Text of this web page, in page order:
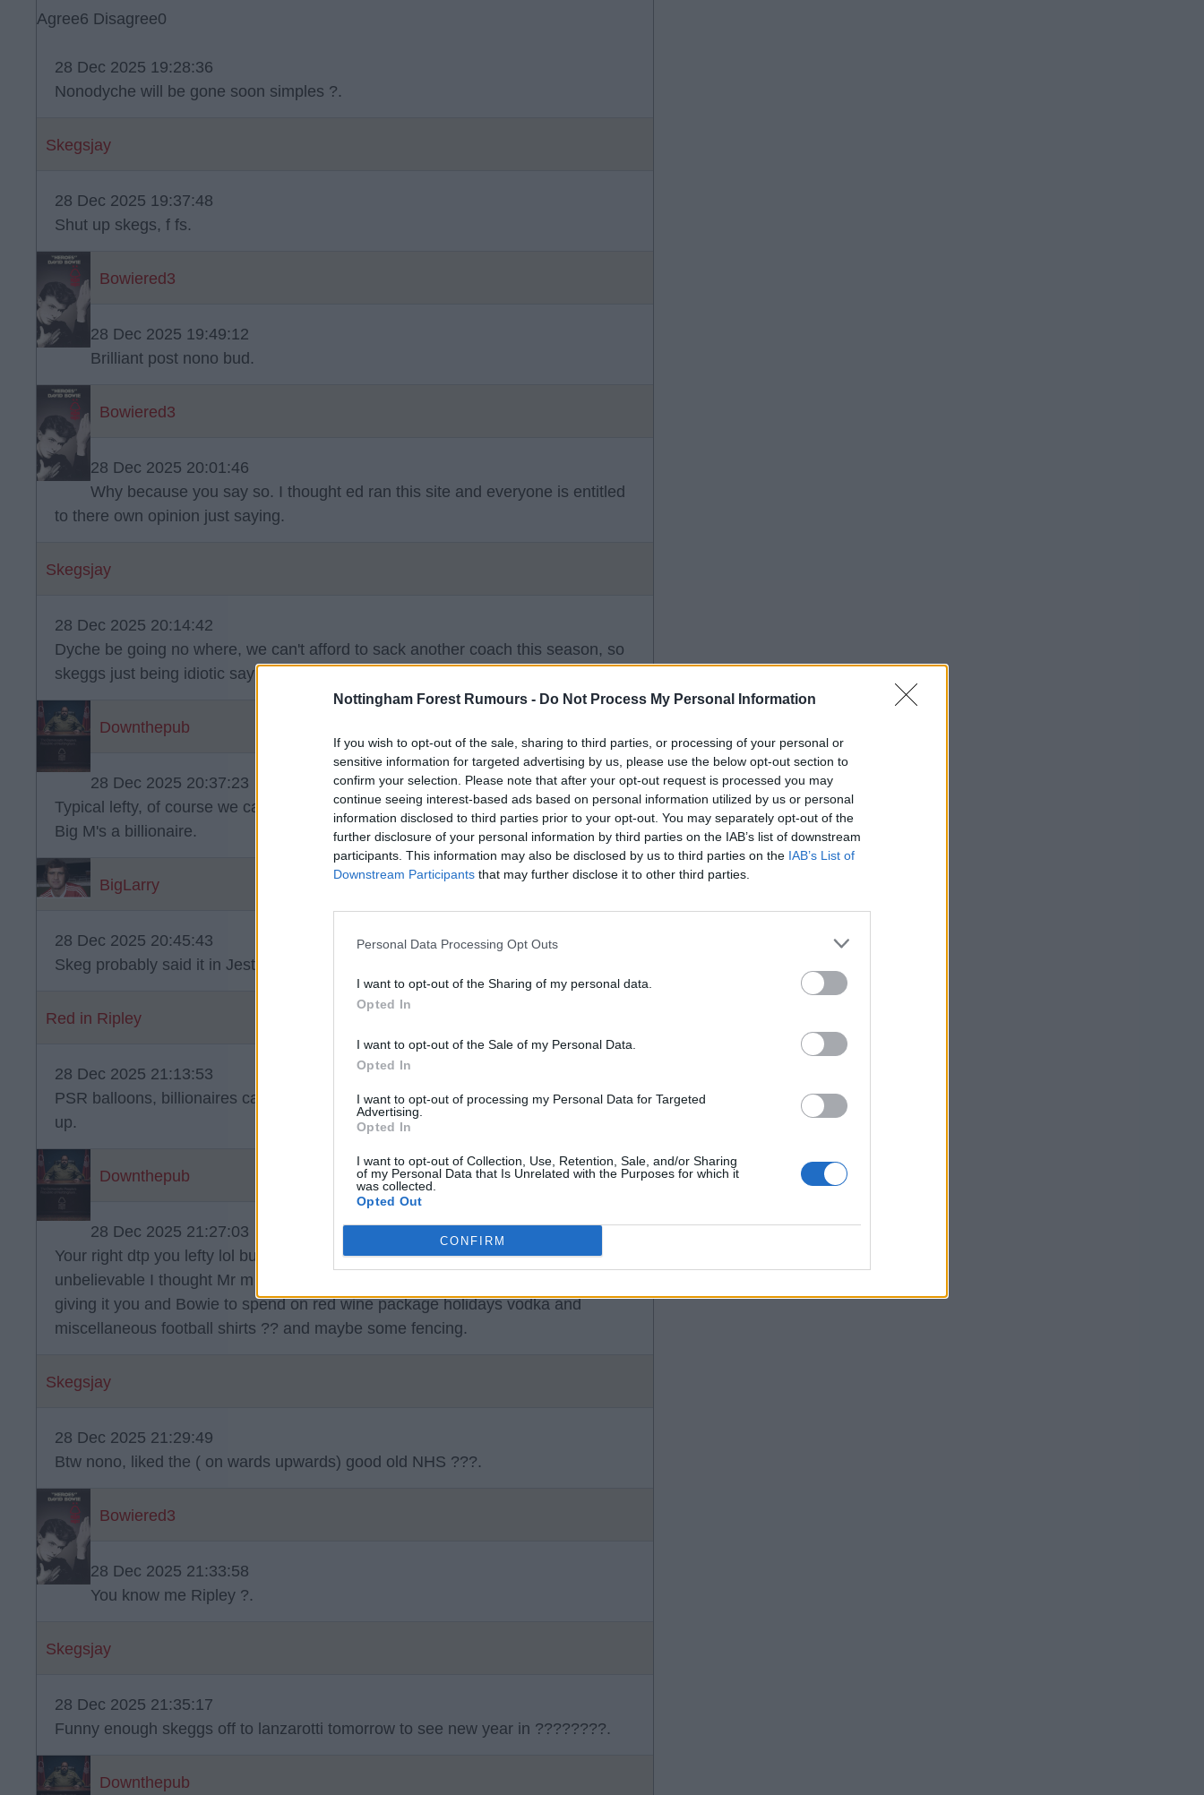
Nottingham Forest Rumours - Do Not Process My Personal Information
If you wish to opt-out of the sale, sharing to third parties, or processing of your personal or
sensitive information for targeted advertising by us, please use the below opt-out section to
confirm your selection. Please note that after your opt-out request is processed you may
continue seeing interest-based ads based on personal information utilized by us or personal
information disclosed to third parties prior to your opt-out. You may separately opt-out of the
further disclosure of your personal information by third parties on the IAB’s list of downstream
participants. This information may also be disclosed by us to third parties on the IAB’s List of
Downstream Participants that may further disclose it to other third parties.
Personal Data Processing Opt Outs
I want to opt-out of the Sharing of my personal data.
Opted In
I want to opt-out of the Sale of my Personal Data.
Opted In
I want to opt-out of processing my Personal Data for Targeted
Advertising.
Opted In
I want to opt-out of Collection, Use, Retention, Sale, and/or Sharing
of my Personal Data that Is Unrelated with the Purposes for which it
was collected.
Opted Out
CONFIRM
Agree6 Disagree0
28 Dec 2025 19:28:36
Nonodyche will be gone soon simples ?.
Skegsjay
28 Dec 2025 19:37:48
Shut up skegs, f fs.
Bowiered3
28 Dec 2025 19:49:12
Brilliant post nono bud.
Bowiered3
28 Dec 2025 20:01:46
Why because you say so. I thought ed ran this site and everyone is entitled
to there own opinion just saying.
Skegsjay
28 Dec 2025 20:14:42
Dyche be going no where, we can't afford to sack another coach this season, so
skeggs just being idiotic saying he will be gone soon.
Downthepub
28 Dec 2025 20:37:23
Typical lefty, of course we can afford to sack him
Big M's a billionaire.
BigLarry
28 Dec 2025 20:45:43
Skeg probably said it in Jest! ?.
Red in Ripley
28 Dec 2025 21:13:53
PSR balloons, billionaires can't just spend their money in football anymore, keep
up.
Downthepub
28 Dec 2025 21:27:03
Your right dtp you lefty lol but he's daft enough to give it edu to spend for him.
unbelievable I thought Mr m knew what he was doing he'd of been better off
giving it you and Bowie to spend on red wine package holidays vodka and
miscellaneous football shirts ?? and maybe some fencing.
Skegsjay
28 Dec 2025 21:29:49
Btw nono, liked the ( on wards upwards) good old NHS ???.
Bowiered3
28 Dec 2025 21:33:58
You know me Ripley ?.
Skegsjay
28 Dec 2025 21:35:17
Funny enough skeggs off to lanzarotti tomorrow to see new year in ????????.
Downthepub